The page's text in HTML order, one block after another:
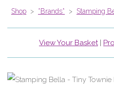
Shop > *Brands* > Stamping
View Your Basket|